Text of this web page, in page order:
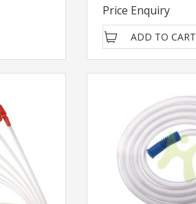
Price Enquiry
ADD TO CART